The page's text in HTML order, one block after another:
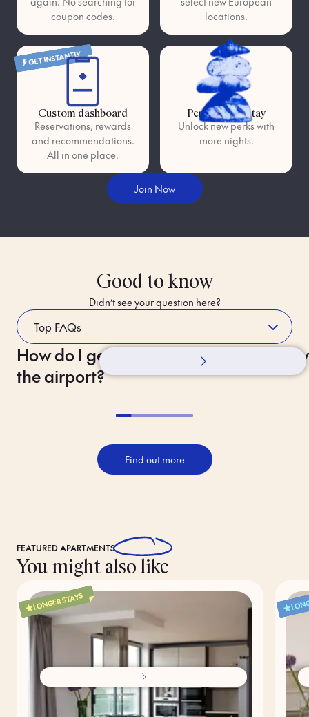
coupon codes.
locations.
GET INSTANTLY
Custom dashboard
Reservations, rewards
and recommendations.
All in one place.
Perks as you stay
Unlock new perks with
more nights.
Join Now
Good to know
Didn’t see your question here?
How do I get to the hotel from
the airport?
Whilst Staying
Find out more
FEATUREDAPARTMENTS
You might also like
LONGER STAYS